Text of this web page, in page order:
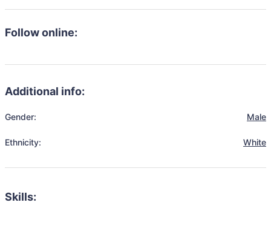
Follow online:
Additional info:
Gender: Male
Ethnicity: White
Skills: